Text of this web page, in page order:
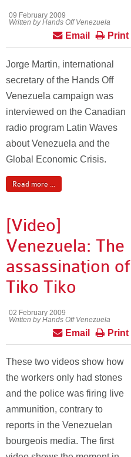
09 February 2009
Written by Hands Off Venezuela
Print
Email
Jorge Martin, international
secretary of the Hands Off
Venezuela campaign was
interviewed on the Canadian
radio program Latin Waves
about Venezuela and the
Global Economic Crisis.
Read more ...
[Video]
Venezuela: The
assassination of
Tiko Tiko
02 February 2009
Written by Hands Off Venezuela
Print
Email
These two videos show how
the workers only had stones
and the police was firing live
ammunition, contrary to
reports in the Venezuelan
bourgeois media. The first